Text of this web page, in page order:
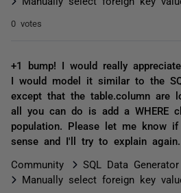
0 votes
+1 bump! I would really
I would model it similar to the
except that the table.column are
all you can do is add a WHERE
population. Please let me know
sense and I'll try to explain
Community
SQL Data
Manually select foreign key